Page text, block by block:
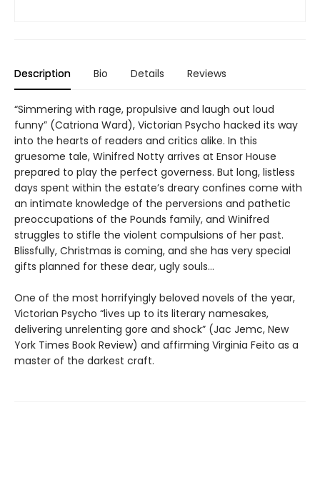
Description Bio Details Reviews
“Simmering with rage, propulsive and laugh out loud
funny” (Catriona Ward), Victorian Psycho hacked its way
into the hearts of readers and critics alike. In this
gruesome tale, Winifred Notty arrives at Ensor House
prepared to play the perfect governess. But long, listless
days spent within the estate’s dreary confines come with
an intimate knowledge of the perversions and pathetic
preoccupations of the Pounds family, and Winifred
struggles to stifle the violent compulsions of her past.
Blissfully, Christmas is coming, and she has very special
gifts planned for these dear, ugly souls…
One of the most horrifyingly beloved novels of the year,
Victorian Psycho “lives up to its literary namesakes,
delivering unrelenting gore and shock” (Jac Jemc, New
York Times Book Review) and affirming Virginia Feito as a
master of the darkest craft.